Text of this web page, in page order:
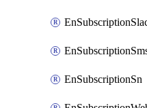
EnSubscriptionSn